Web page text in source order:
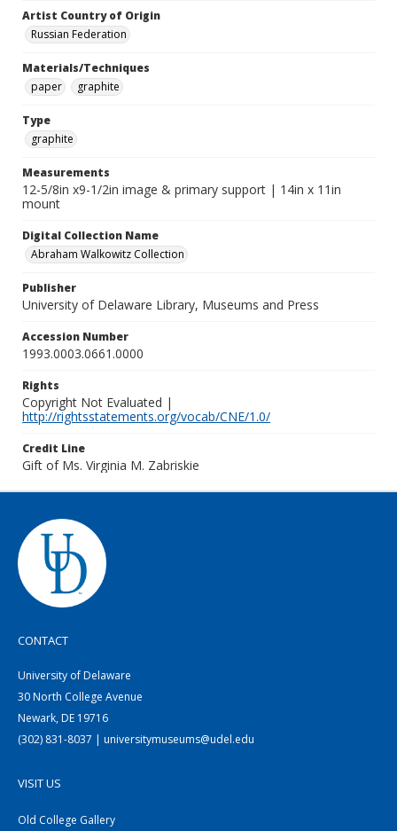
Artist Country of Origin
Russian Federation
Materials/Techniques
paper
graphite
Type
graphite
Measurements
12-5/8in x9-1/2in image & primary support | 14in x 11in
mount
Digital Collection Name
Abraham Walkowitz Collection
Publisher
University of Delaware Library, Museums and Press
Accession Number
1993.0003.0661.0000
Rights
Copyright Not Evaluated |
http://rightsstatements.org/vocab/CNE/1.0/
Credit Line
Gift of Ms. Virginia M. Zabriskie
CONTACT
University of Delaware
30 North College Avenue
Newark, DE 19716
(302) 831-8037 | universitymuseums@udel.edu
VISIT US
Old College Gallery